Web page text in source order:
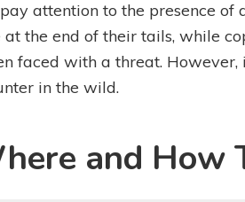
attention to the presence of
the end of their tails, while
faced with a threat. However,
in the wild.
and How